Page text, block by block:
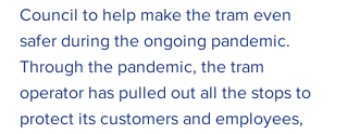
Council to help make the tram even
safer during the ongoing pandemic.
Through the pandemic, the tram
operator has pulled out all the stops to
protect its customers and employees,